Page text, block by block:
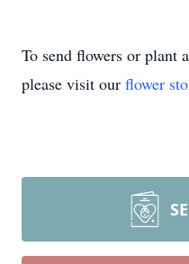
To send flowers or plant a
please visit our flower